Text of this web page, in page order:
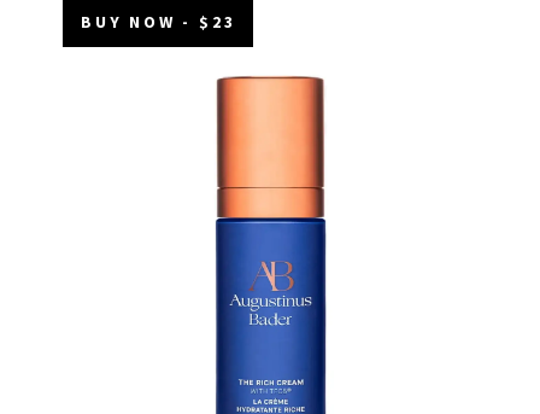
BUY NOW - $23